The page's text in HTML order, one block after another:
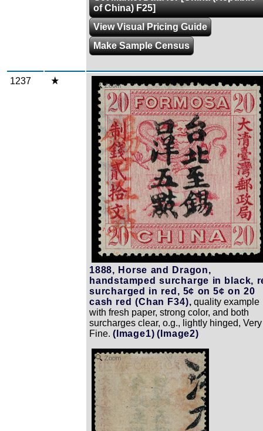
of China) F25]
View Visual Pricing Guide
Make Sample Census
1237 Zoom
1888, Horse and Dragon,
handstamped surcharge in black,
surcharged in red, 5¢ on 5¢ on 20
cash red (Chan F34), quality example
with fresh paper, strong color, and both
surcharges clear, o.g., lightly hinged, Very
Fine. (Image1) (Image2)
Zoom